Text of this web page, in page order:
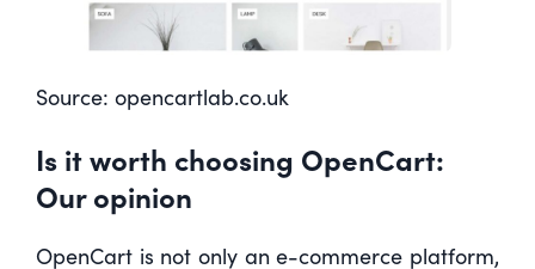
Source: opencartlab.co.uk
Is it worth choosing OpenCart:
Our opinion
OpenCart is not only an e-commerce platform,